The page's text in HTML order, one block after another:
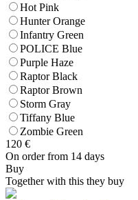
Hot Pink
Hunter Orange
Infantry Green
POLICE Blue
Purple Haze
Raptor Black
Raptor Brown
Storm Gray
Tiffany Blue
Zombie Green
120 €
On order from 14 days
Buy
Together with this they buy